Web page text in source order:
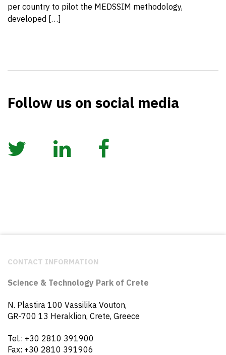
per country to pilot the MEDSSIM methodology,
developed […]
Follow us on social media
CONTACT INFORMATION
Science & Technology Park of Crete
N. Plastira 100 Vassilika Vouton,
GR-700 13 Heraklion, Crete, Greece
Tel.: +30 2810 391900
Fax: +30 2810 391906